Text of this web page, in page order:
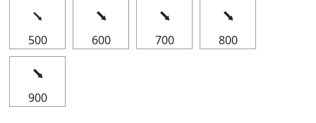
⭨
500
⭨
600
⭨
700
⭨
800
⭨
900